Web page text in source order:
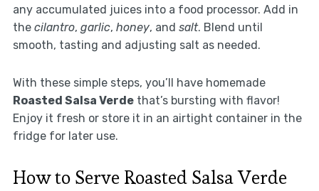
any accumulated juices into a food processor. Add in
the cilantro, garlic, honey, and salt. Blend until
smooth, tasting and adjusting salt as needed.
With these simple steps, you’ll have homemade
Roasted Salsa Verdethat’s bursting with flavor!
Enjoy it fresh or store it in an airtight container in the
fridge for later use.
How to Serve Roasted Salsa Verde